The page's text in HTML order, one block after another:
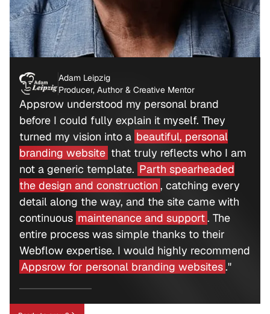
Adam Leipzig
Producer, Author & Creative Mentor
Appsrow understood my personal brand
before I could fully explain it myself. They
turned my vision into a beautiful, personal
branding website that truly reflects who I am
not a generic template. Parth spearheaded
the design and construction , catching every
detail along the way, and the site came with
continuous maintenance and support. The
entire process was simple thanks to their
Webflow expertise. I would highly recommend
Appsrow for personal branding websites."